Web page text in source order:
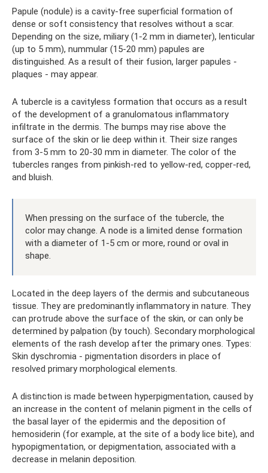
Papule (nodule) is a cavity-free superficial formation of
dense or soft consistency that resolves without a scar.
Depending on the size, miliary (1-2 mm in diameter), lenticular
(up to 5 mm), nummular (15-20 mm) papules are
distinguished. As a result of their fusion, larger papules -
plaques - may appear.
A tubercle is a cavityless formation that occurs as a result
of the development of a granulomatous inflammatory
infiltrate in the dermis. The bumps may rise above the
surface of the skin or lie deep within it. Their size ranges
from 3-5 mm to 20-30 mm in diameter. The color of the
tubercles ranges from pinkish-red to yellow-red, copper-red,
and bluish.
When pressing on the surface of the tubercle, the
color may change. A node is a limited dense formation
with a diameter of 1-5 cm or more, round or oval in
shape.
Located in the deep layers of the dermis and subcutaneous
tissue. They are predominantly inflammatory in nature. They
can protrude above the surface of the skin, or can only be
determined by palpation (by touch). Secondary morphological
elements of the rash develop after the primary ones. Types:
Skin dyschromia - pigmentation disorders in place of
resolved primary morphological elements.
A distinction is made between hyperpigmentation, caused by
an increase in the content of melanin pigment in the cells of
the basal layer of the epidermis and the deposition of
hemosiderin (for example, at the site of a body lice bite), and
hypopigmentation, or depigmentation, associated with a
decrease in melanin deposition.